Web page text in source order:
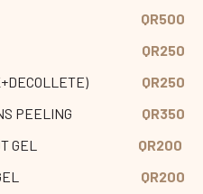
QR500
QR250
QR250
PEELING
QR350
GEL
QR200
QR200